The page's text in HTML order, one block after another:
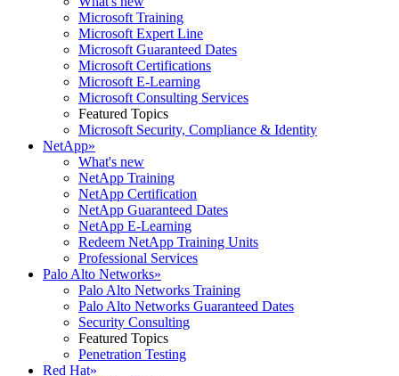
Microsoft Training
Microsoft Expert Line
Microsoft Guaranteed Dates
Microsoft Certifications
Microsoft E-Learning
Microsoft Consulting Services
Featured Topics
Microsoft Security, Compliance & Identity
NetApp»
What's new
NetApp Training
NetApp Certification
NetApp Guaranteed Dates
NetApp E-Learning
Redeem NetApp Training Units
Professional Services
Palo Alto Networks»
Palo Alto Networks Training
Palo Alto Networks Guaranteed Dates
Security Consulting
Featured Topics
Penetration Testing
Red Hat»